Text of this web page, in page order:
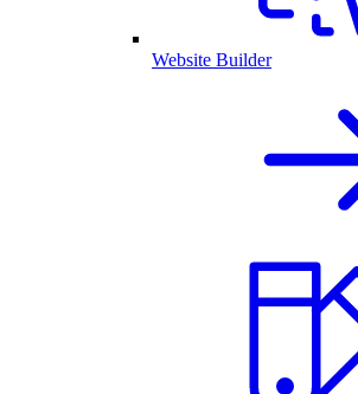
Website Builder